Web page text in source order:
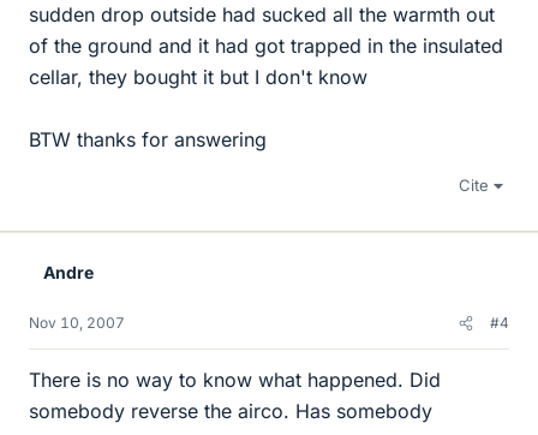
sudden drop outside had sucked all the warmth out
of the ground and it had got trapped in the insulated
cellar, they bought it but I don't know
BTW thanks for answering
Cite
Andre
Nov 10, 2007 #4
There is no way to know what happened. Did
somebody reverse the airco. Has somebody